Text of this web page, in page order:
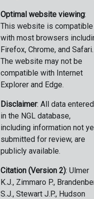
Optimal website viewing:
This website is compatible
with most browsers
Firefox, Chrome, and Safari.
The website may not be
compatible with Internet
Explorer and Edge.
Disclaimer: All data entered
in the NGL database,
including information not
submitted for review, are
publicly available.
Citation (Version 2): Ulmer
K.J., Zimmaro P.,
S.J., Stewart J.P., Hudson